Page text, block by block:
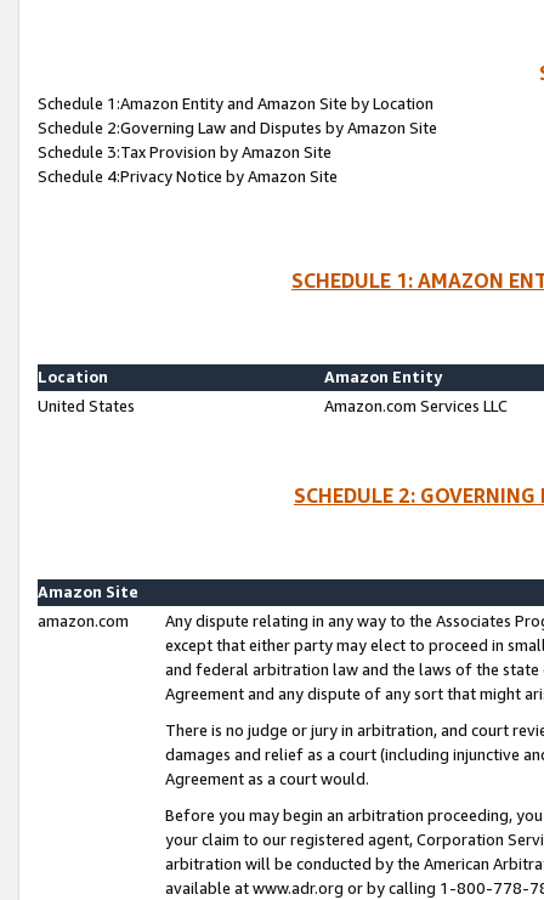
Schedule 1:Amazon Entity and Amazon Site by Location
Schedule 2:Governing Law and Disputes by Amazon Site
Schedule 3:Tax Provision by Amazon Site
Schedule 4:Privacy Notice by Amazon Site
SCHEDULE 1: AMAZON
Location
Amazon Entity
United States
Amazon.com Services LLC
SCHEDULE 2:
Amazon Site
amazon.com
Any dispute relating in any way to the Associates
except that either party may elect to proceed in
and federal arbitration law and the laws of the
Agreement and any dispute of any sort that might
There is no judge or jury in arbitration, and court
damages and relief as a court (including injunctive
Agreement as a court would.
Before you may begin an arbitration proceeding,
your claim to our registered agent, Corporation
arbitration will be conducted by the American
available at www.adr.org or by calling 1-800-778-